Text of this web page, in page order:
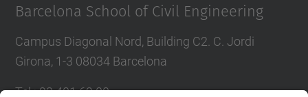
Barcelona School of Civil Engineering
Campus Diagonal Nord, Building C2. C. Jordi
Girona, 1-3 08034 Barcelona
Tel.:93 401 69 00